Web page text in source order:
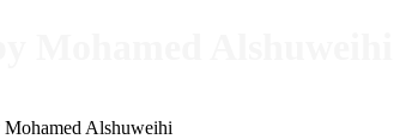
Mohamed Alshuweihi